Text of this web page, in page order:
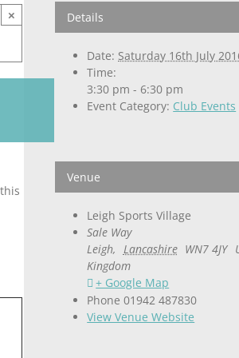
× Details
Date: Saturday 16th July
Time:
3:30 pm - 6:30 pm
Event Category: Club Events
Venue
Leigh Sports Village
Sale Way
Leigh, Lancashire WN7 4JY
Kingdom
+ Google Map
Phone 01942 487830
View Venue Website